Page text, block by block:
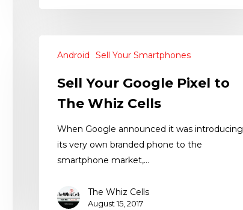
Android Sell Your Smartphones
Sell Your Google Pixel to
The Whiz Cells
When Google announced it was introducing
its very own branded phone to the
smartphone market,…
The Whiz Cells
August 15, 2017